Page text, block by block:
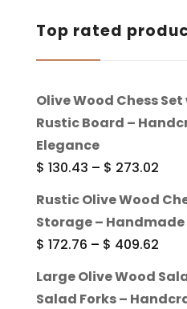
Top rated
Olive Wood Chess
Rustic Board –
Elegance
$ 130.43 – $ 273.02Price
Rustic Olive Wood
Storage –
$ 172.76 – $ 409.62Price
$
Large Olive Wood
Salad Forks –